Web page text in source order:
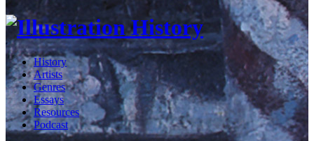
History
Artists
Genres
Essays
Resources
Podcast